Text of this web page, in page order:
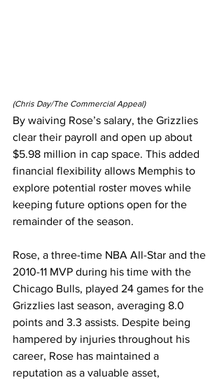
(Chris Day/The Commercial Appeal)
By waiving Rose’s salary, the Grizzlies
clear their payroll and open up about
$5.98 million in cap space. This added
financial flexibility allows Memphis to
explore potential roster moves while
keeping future options open for the
remainder of the season.
Rose, a three-time NBA All-Star and the
2010-11 MVP during his time with the
Chicago Bulls, played 24 games for the
Grizzlies last season, averaging 8.0
points and 3.3 assists. Despite being
hampered by injuries throughout his
career, Rose has maintained a
reputation as a valuable asset,